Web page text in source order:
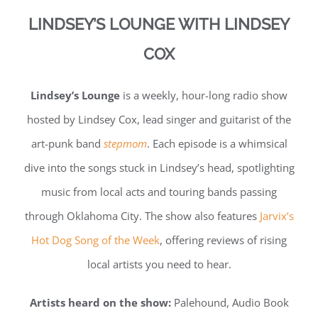
LINDSEY’S LOUNGE WITH LINDSEY
COX
Lindsey’s Lounge is a weekly, hour-long radio show
hosted by Lindsey Cox, lead singer and guitarist of the
art-punk band stepmom. Each episode is a whimsical
dive into the songs stuck in Lindsey’s head, spotlighting
music from local acts and touring bands passing
through Oklahoma City. The show also features Jarvix’s
Hot Dog Song of the Week, offering reviews of rising
local artists you need to hear.
Artists heard on the show:Palehound, Audio Book